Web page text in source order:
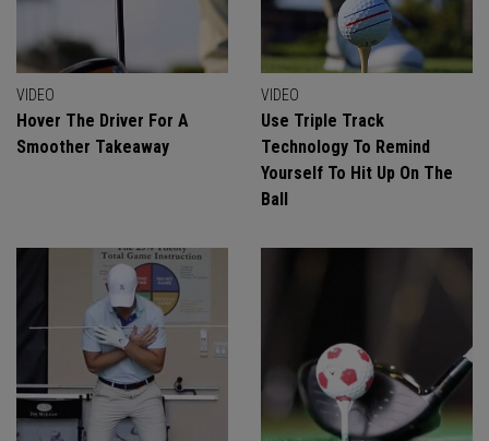
VIDEO
Hover The Driver For A
Smoother Takeaway
VIDEO
Use Triple Track
Technology To Remind
Yourself To Hit Up On The
Ball